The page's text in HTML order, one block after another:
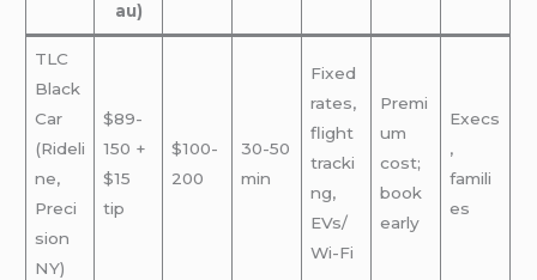
au)
TLC
Black
Car
(Rideli
ne,
Preci
sion
NY)
$89-
150 +
$15
tip
$100-
200
30-50
min
Fixed
rates,
flight
tracki
ng,
EVs/
Wi-Fi
Premi
um
cost;
book
early
Execs
,
famili
es